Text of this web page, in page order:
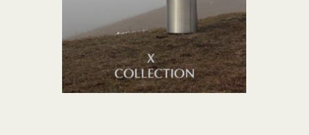
X collection